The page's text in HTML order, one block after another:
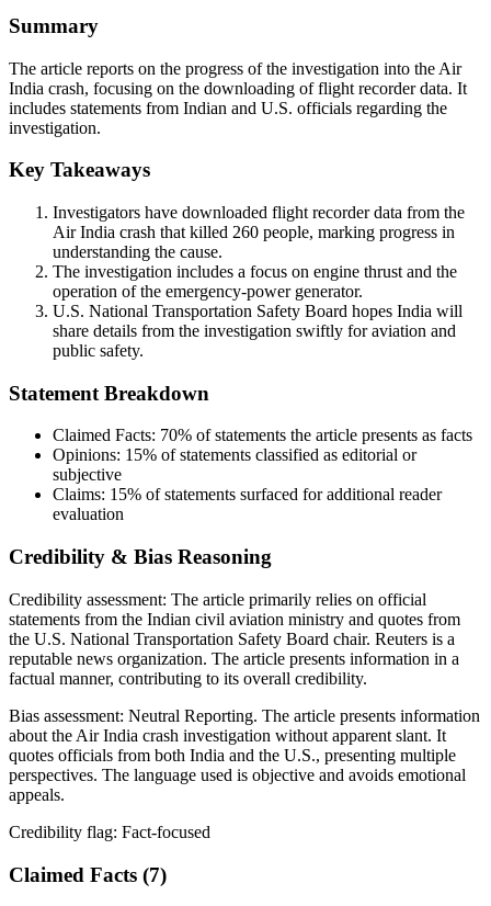
Summary
The article reports on the progress of the investigation into the Air
India crash, focusing on the downloading of flight recorder data. It
includes statements from Indian and U.S. officials regarding the
investigation.
Key Takeaways
Investigators have downloaded flight recorder data from the
Air India crash that killed 260 people, marking progress in
understanding the cause.
The investigation includes a focus on engine thrust and the
operation of the emergency-power generator.
U.S. National Transportation Safety Board hopes India will
share details from the investigation swiftly for aviation and
public safety.
Statement Breakdown
Claimed Facts: 70% of statements the article presents as facts
Opinions: 15% of statements classified as editorial or
subjective
Claims: 15% of statements surfaced for additional reader
evaluation
Credibility & Bias Reasoning
Credibility assessment: The article primarily relies on official
statements from the Indian civil aviation ministry and quotes from
the U.S. National Transportation Safety Board chair. Reuters is a
reputable news organization. The article presents information in a
factual manner, contributing to its overall credibility.
Bias assessment: Neutral Reporting. The article presents information
about the Air India crash investigation without apparent slant. It
quotes officials from both India and the U.S., presenting multiple
perspectives. The language used is objective and avoids emotional
appeals.
Credibility flag: Fact-focused
Claimed Facts (7)